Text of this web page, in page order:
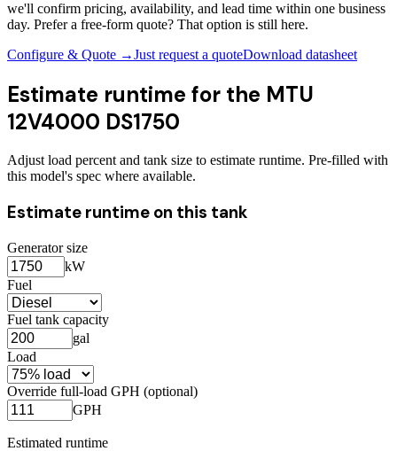
we'll confirm pricing, availability, and lead time within one business
day. Prefer a free-form quote? That option is still here.
Configure & Quote →Just request a quoteDownload datasheet
Estimate runtime for the MTU
12V4000 DS1750
Adjust load percent and tank size to estimate runtime. Pre-filled with
this model's spec where available.
Estimate runtime on this tank
Generator size
kW
Fuel
Fuel tank capacity
gal
Load
Override full-load GPH (optional)
GPH
Estimated runtime